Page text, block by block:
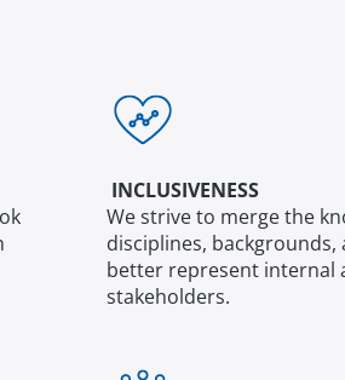
INCLUSIVENESS
We strive to merge the
disciplines, backgrounds,
better represent internal
stakeholders.